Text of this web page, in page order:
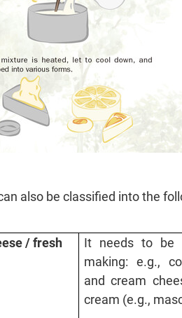
also be classified into the
/ fresh
It needs to be
making: e.g.,
and cream
cream (e.g.,